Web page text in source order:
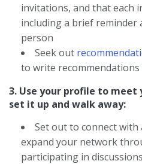
invitations, and that each
including a brief
person
Seek out
to write
3. Use your profile to
set it up and walk away:
Set out to connect with
expand your network
participating in